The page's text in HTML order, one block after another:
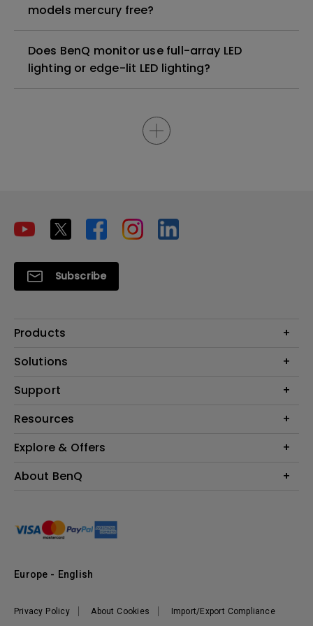
models mercury free?
Does BenQ monitor use full-array LED
lighting or edge-lit LED lighting?
Subscribe
Products
Projector
Lighting
Solutions
Education
Support
Contact Us
FAQ BenQ Shop
Returns BenQ Shop
Resources
Find Your Perfect Projector
BenQ Knowledge Center
Explore & Offers
Events, Promotions & Webinars
About BenQ
Sustainability
Leadership
Vacancies
Privacy Policy About Cookies Import/Export Compliance
Europe - English